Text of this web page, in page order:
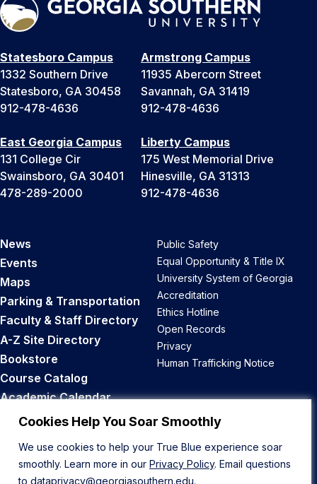
Cookies Help You Soar Smoothly
We use cookies to help your True Blue experience soar
smoothly. Learn more in our Privacy Policy. Email questions
to dataprivacy@georgiasouthern.edu.
Statesboro Campus
1332 Southern Drive
Statesboro, GA 30458
912-478-4636
Armstrong Campus
11935 Abercorn Street
Savannah, GA 31419
912-478-4636
East Georgia Campus
131 College Cir
Swainsboro, GA 30401
478-289-2000
Liberty Campus
175 West Memorial Drive
Hinesville, GA 31313
912-478-4636
News
Events
Maps
Parking & Transportation
Faculty & Staff Directory
A-Z Site Directory
Bookstore
Course Catalog
Academic Calendar
Career Opportunities
Public Safety
Equal Opportunity & Title IX
University System of Georgia
Accreditation
Ethics Hotline
Open Records
Privacy
Human Trafficking Notice
Back to Top